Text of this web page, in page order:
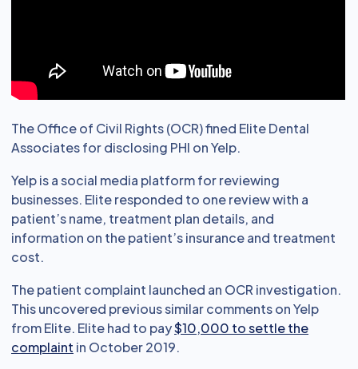
The Office of Civil Rights (OCR) fined Elite Dental
Associates for disclosing PHI on Yelp.
Yelp is a social media platform for reviewing
businesses. Elite responded to one review with a
patient’s name, treatment plan details, and
information on the patient’s insurance and treatment
cost.
The patient complaint launched an OCR investigation.
This uncovered previous similar comments on Yelp
from Elite. Elite had to pay$10,000 to settle the
complaint in October 2019.